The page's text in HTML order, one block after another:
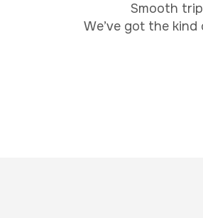
Smooth
We’ve got the